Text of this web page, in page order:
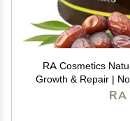
RA Cosmetics
Growth & Repair |
Hair -
RA